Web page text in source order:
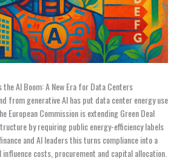
the AI Boom: A New Era for Data Centers
from generative AI has put data center energy use
European Commission is extending Green Deal
by requiring public energy-efficiency labels
and AI leaders this turns compliance into a
costs, procurement and capital allocation.